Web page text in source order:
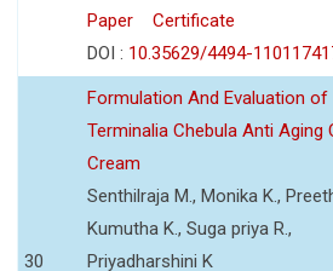
Paper
Certificate
DOI : 10.35629/4494-
30
Formulation And Evaluation of
Terminalia Chebula Anti Aging
Cream
Senthilraja M., Monika K.,
Kumutha K., Suga priya R.,
Priyadharshini K